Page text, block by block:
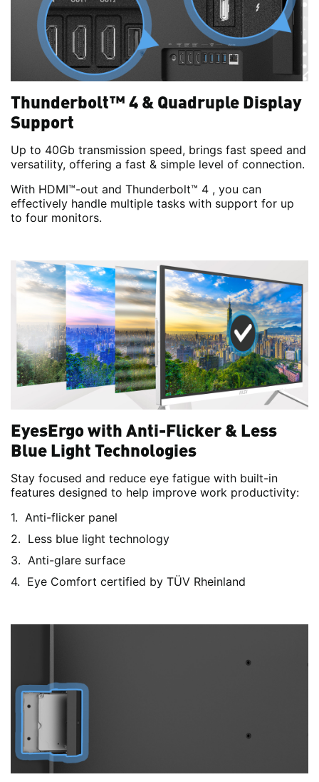
Thunderbolt™ 4 & Quadruple Display
Support
Up to 40Gb transmission speed, brings fast speed and
versatility, offering a fast & simple level of connection.
With HDMI™-out and Thunderbolt™ 4 , you can
effectively handle multiple tasks with support for up
to four monitors.
EyesErgo with Anti-Flicker & Less
Blue Light Technologies
Stay focused and reduce eye fatigue with built-in
features designed to help improve work productivity:
Anti-flicker panel
Less blue light technology
Anti-glare surface
Eye Comfort certified by TÜV Rheinland